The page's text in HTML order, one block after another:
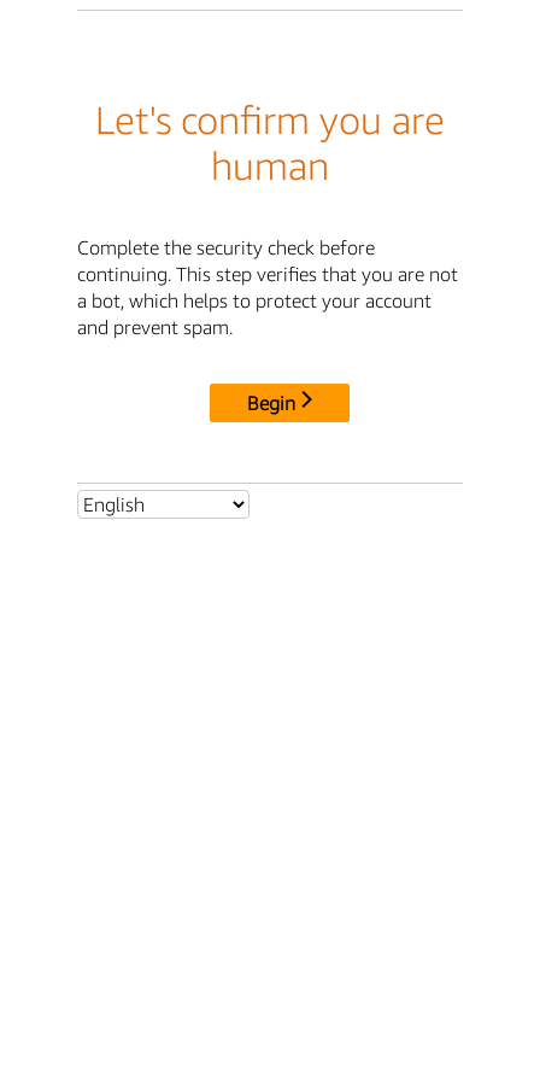
Let's confirm you are
human
Complete the security check before
continuing. This step verifies that you are not
a bot, which helps to protect your account
and prevent spam.
Begin